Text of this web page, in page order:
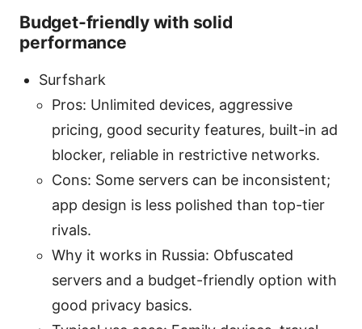
Budget-friendly with solid
performance
Surfshark
Pros: Unlimited devices, aggressive
pricing, good security features, built-in ad
blocker, reliable in restrictive networks.
Cons: Some servers can be inconsistent;
app design is less polished than top-tier
rivals.
Why it works in Russia: Obfuscated
servers and a budget-friendly option with
good privacy basics.